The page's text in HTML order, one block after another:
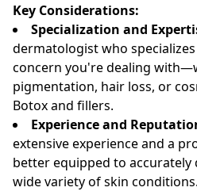
Key Considerations:
Specialization and
dermatologist who
concern you're dealing
pigmentation, hair loss, or
Botox and fillers.
Experience and
extensive experience and a
better equipped to accurately
wide variety of skin conditions.